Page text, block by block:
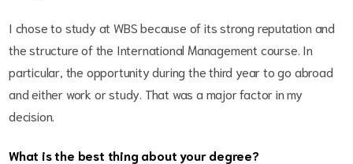
I chose to study at WBS because of its strong reputation and
the structure of the International Management course. In
particular, the opportunity during the third year to go abroad
and either work or study. That was a major factor in my
decision.
What is the best thing about your degree?